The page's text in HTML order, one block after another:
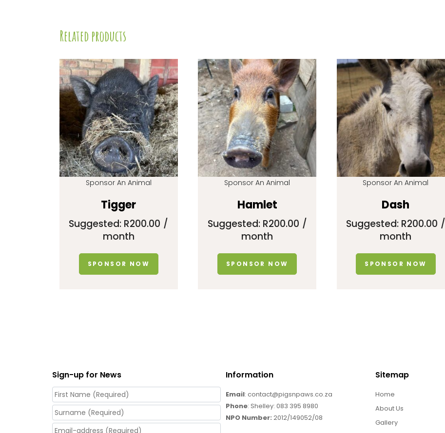
Related products
Sponsor An Animal
Tigger
Suggested: R200.00 /
month
SPONSOR NOW
Sponsor An Animal
Hamlet
Suggested: R200.00 /
month
SPONSOR NOW
Sponsor An Animal
Dash
Suggested: R200.00 /
month
SPONSOR NOW
Sign-up for News Information
Email: contact@pigsnpaws.co.za
Phone: Shelley: 083 395 8980
NPO Number: 2012/149052/08
Sitemap
Home
About Us
Gallery